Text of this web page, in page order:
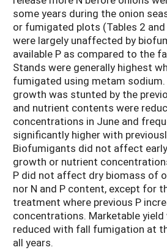
some years during the onion
or fumigated plots (Tables 2
were largely unaffected by
available P as compared to the
Stands were generally highest
fumigated using metam sodium.
growth was stunted by the
and nutrient contents were
concentrations in June and
significantly higher with
Biofumigants did not affect
growth or nutrient
P did not affect dry biomass of
nor N and P content, except for
treatment where previous P
concentrations. Marketable
reduced with fall fumigation at
all years.